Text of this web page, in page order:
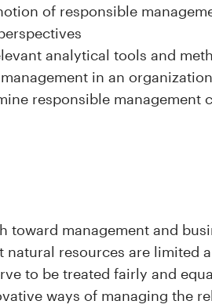
of responsible
analytical tools and
in an
responsible management
toward management and
natural resources are limited
to be treated fairly and
ways of managing the